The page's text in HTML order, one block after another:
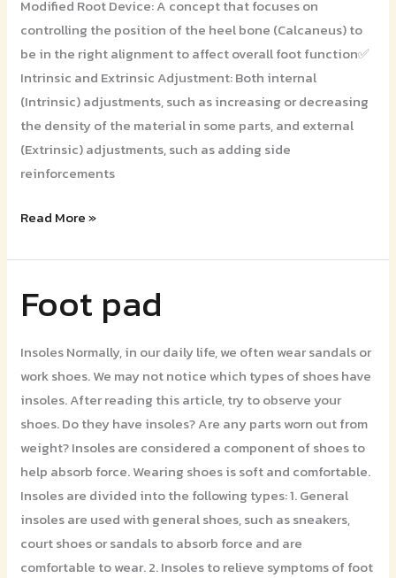
Modified Root Device: A concept that focuses on
controlling the position of the heel bone (Calcaneus) to
be in the right alignment to affect overall foot function✅
Intrinsic and Extrinsic Adjustment: Both internal
(Intrinsic) adjustments, such as increasing or decreasing
the density of the material in some parts, and external
(Extrinsic) adjustments, such as adding side
reinforcements
Read More »
Foot pad
Insoles Normally, in our daily life, we often wear sandals or
work shoes. We may not notice which types of shoes have
insoles. After reading this article, try to observe your
shoes. Do they have insoles? Are any parts worn out from
weight? Insoles are considered a component of shoes to
help absorb force. Wearing shoes is soft and comfortable.
Insoles are divided into the following types: 1. General
insoles are used with general shoes, such as sneakers,
court shoes or sandals to absorb force and are
comfortable to wear. 2. Insoles to relieve symptoms of foot
Foot
pad